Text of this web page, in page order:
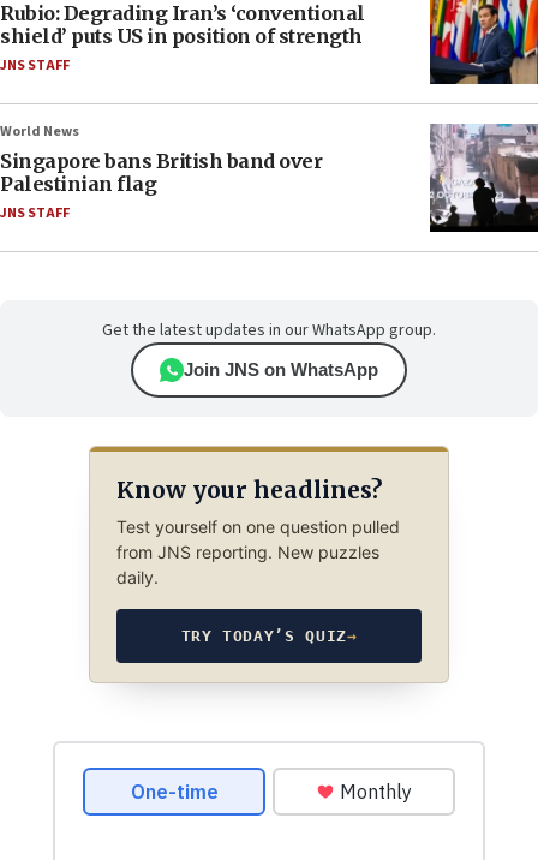
Rubio: Degrading Iran’s ‘conventional
shield’ puts US in position of strength
JNS STAFF
World News
Singapore bans British band over
Palestinian flag
JNS STAFF
Get the latest updates in our WhatsApp group.
Join JNS on WhatsApp
Know your headlines?
Test yourself on one question pulled
from JNS reporting. New puzzles
daily.
TRY TODAY’S QUIZ→